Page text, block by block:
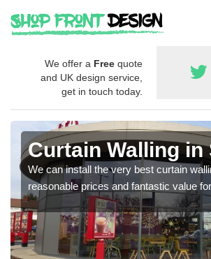
We offer a Free quote
and UK design service,
get in touch today.
Curtain Walling in
We can install the very best curtain
reasonable prices and fantastic value